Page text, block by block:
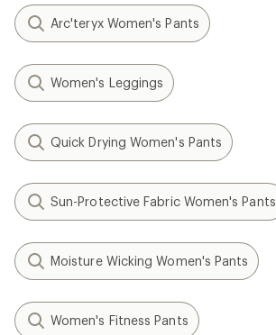
Arc'teryx Women's Pants
Women's Leggings
Quick Drying Women's Pants
Sun-Protective Fabric Women's Pants
Moisture Wicking Women's Pants
Women's Fitness Pants